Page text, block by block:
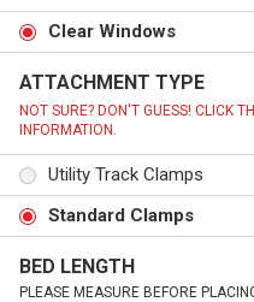
Clear Windows
ATTACHMENT TYPE
NOT SURE? DON'T GUESS! CLICK
INFORMATION.
Utility Track Clamps
Standard Clamps
BED LENGTH
PLEASE MEASURE BEFORE